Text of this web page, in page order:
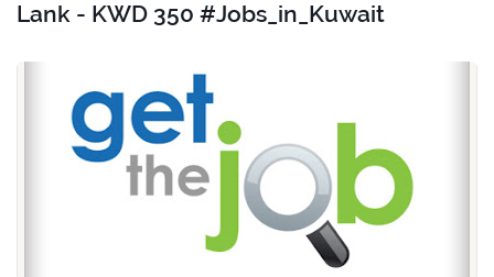
Lank - KWD 350 #Jobs_in_Kuwait